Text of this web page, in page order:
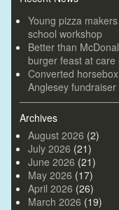
Young pizza
school workshop
Better than
burger feast at care
Converted
Anglesey fundraiser
Archives
August 2026 (2)
July 2026 (21)
June 2026 (21)
May 2026 (17)
April 2026 (26)
March 2026 (19)